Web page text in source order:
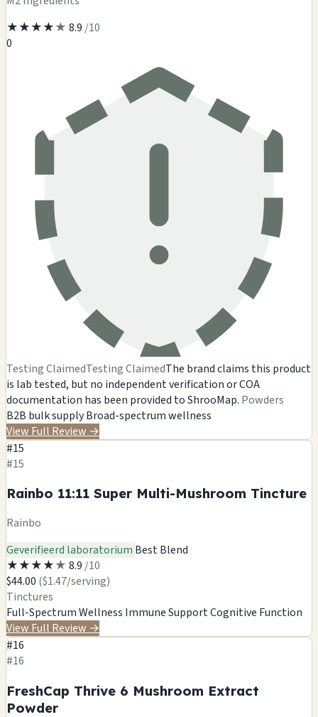
★★★★★ 8.9 /10
0
Testing ClaimedTesting ClaimedThe brand claims this product
is lab tested, but no independent verification or COA
documentation has been provided to ShrooMap. Powders
B2B bulk supplyBroad-spectrum wellness
View Full Review →
#15
#15
Rainbo 11:11 Super Multi-Mushroom Tincture
Rainbo
Geverifieerd laboratorium Best Blend
★★★★★ 8.9 /10
$44.00 ($1.47/serving)
Tinctures
Full-Spectrum Wellness Immune SupportCognitive Function
View Full Review →
#16
#16
FreshCap Thrive 6 Mushroom Extract
Powder